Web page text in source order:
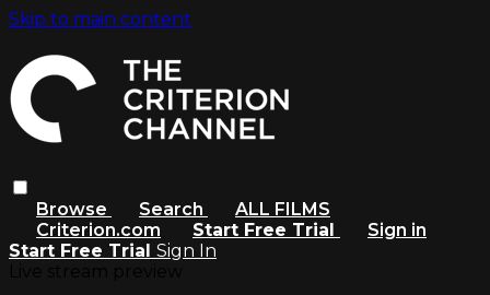
Skip to main content
Browse Search
ALL FILMS
Criterion.com
Start Free Trial
Sign in
Start Free Trial Sign In